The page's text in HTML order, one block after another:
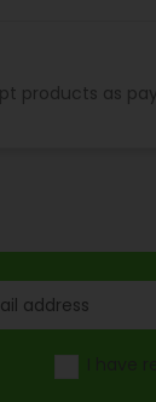
products as